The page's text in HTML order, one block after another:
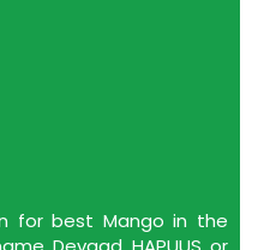
for best Mango in the